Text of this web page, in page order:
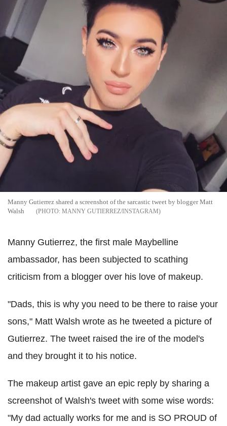
Manny Gutierrez shared a screenshot of the sarcastic tweet by blogger Matt
Walsh
MANNY GUTIERREZ/INSTAGRAM
Manny Gutierrez, the first male Maybelline
ambassador, has been subjected to scathing
criticism from a blogger over his love of makeup.
"Dads, this is why you need to be there to raise your
sons," Matt Walsh wrote as he tweeted a picture of
Gutierrez. The tweet raised the ire of the model's
and they brought it to his notice.
The makeup artist gave an epic reply by sharing a
screenshot of Walsh's tweet with some wise words:
"My dad actually works for me and is SO PROUD of